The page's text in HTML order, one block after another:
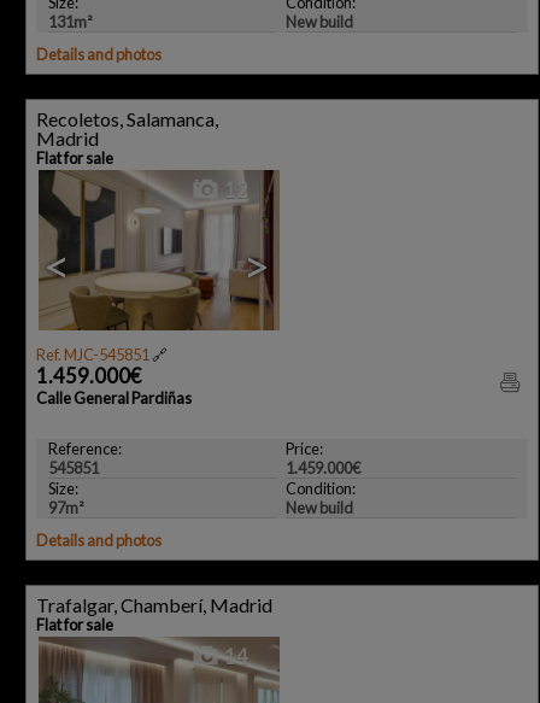
131m²
New build
Details and photos
Recoletos, Salamanca,
Madrid
Flat for sale
< >
12
Ref. MJC-545851🔗
1.459.000€
Calle General Pardiñas
Reference:
545851
Price:
1.459.000€
Size:
97m²
Condition:
New build
Details and photos
Trafalgar, Chamberí, Madrid
Flat for sale
14